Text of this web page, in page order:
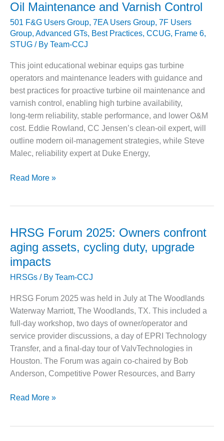
DESIGN –
WHITING
CLEAN ENERGY
STEWARDSHIP
– ARMSTRONG
ENERGY
ENVIRONMENTAL
STEWARDSHIP
– FARIBAULT
ENERGY PARK
ENVIRONMENTAL
– JASPER
STEWARDSHIP
– LINCOLN
GENERATING
FACILITY
MANAGEMENT
– ARLINGTON
VALLEY ENERGY
FACILITY
MANAGEMENT
– ARROW
CANYON
COMPLEX
– IMPROVE
DOCUMENT
at
Treasure
Coast
Energy
Center
Oil Maintenance and Varnish Control
501 F&G Users Group, 7EA Users Group, 7F Users
Group, Advanced GTs, Best Practices, CCUG, Frame 6,
STUG / By Team-CCJ
This joint educational webinar equips gas turbine
operators and maintenance leaders with guidance and
best practices for proactive turbine oil maintenance and
varnish control, enabling high turbine availability,
long‑term reliability, stable performance, and lower O&M
cost. Eddie Rowland, CC Jensen’s clean‑oil expert, will
outline modern oil‑management strategies, while Steve
Malec, reliability expert at Duke Energy,
June
Turbine
Maintenance
and
Varnish
Read More »
HRSG Forum 2025: Owners confront
aging assets, cycling duty, upgrade
impacts
HRSGs / By Team-CCJ
HRSG Forum 2025 was held in July at The Woodlands
Waterway Marriott, The Woodlands, TX. This included a
full-day workshop, two days of owner/operator and
service provider discussions, a day of EPRI Technology
Transfer, and a final-day tour of ValvTechnologies in
Houston. The Forum was again co-chaired by Bob
Anderson, Competitive Power Resources, and Barry
HRSG
Read More »